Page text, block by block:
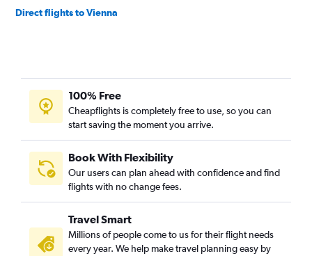
Direct flights to Vienna
100% Free
Cheapflights is completely free to use, so you can
start saving the moment you arrive.
Book With Flexibility
Our users can plan ahead with confidence and find
flights with no change fees.
Travel Smart
Millions of people come to us for their flight needs
every year. We help make travel planning easy by